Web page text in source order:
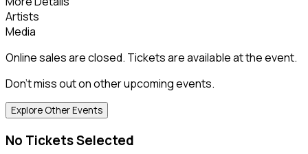
Artists
Media
Online sales are closed. Tickets are available at the event.
Don't miss out on other upcoming events.
Explore Other Events
No Tickets Selected